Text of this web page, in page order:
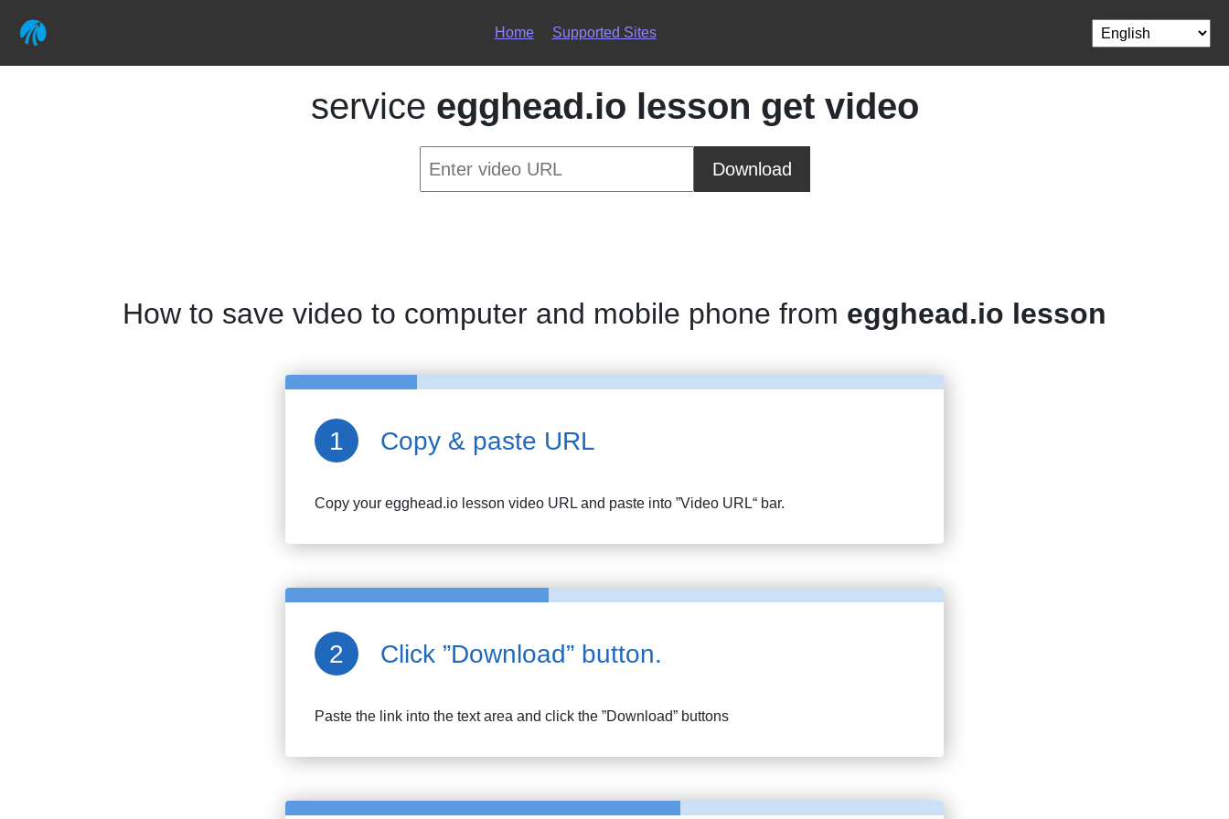
Home Supported Sites
service egghead.io lesson get video
Download
How to save video to computer and mobile phone from egghead.io lesson
Copy & paste URL
Copy your egghead.io lesson video URL and paste into ”Video URL“ bar.
Click ”Download” button.
Paste the link into the text area and click the ”Download” buttons